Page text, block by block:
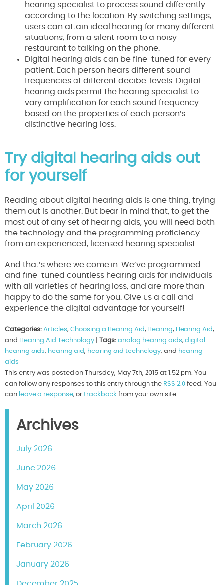
hearing specialist to process sound differently
according to the location. By switching settings,
users can attain ideal hearing for many different
situations, from a silent room to a noisy
restaurant to talking on the phone.
Digital hearing aids can be fine-tuned for every
patient. Each person hears different sound
frequencies at different decibel levels. Digital
hearing aids permit the hearing specialist to
vary amplification for each sound frequency
based on the properties of each person’s
distinctive hearing loss.
Try digital hearing aids out
for yourself
Reading about digital hearing aids is one thing, trying
them out is another. But bear in mind that, to get the
most out of any set of hearing aids, you will need both
the technology and the programming proficiency
from an experienced, licensed hearing specialist.
And that’s where we come in. We’ve programmed
and fine-tuned countless hearing aids for individuals
with all varieties of hearing loss, and are more than
happy to do the same for you. Give us a call and
experience the digital advantage for yourself!
Categories: Articles, Choosing a Hearing Aid, Hearing, Hearing Aid,
and Hearing Aid Technology Tags: analog hearing aids, digital
hearing aids, hearing aid, hearing aid technology, and hearing
aids
This entry was posted on Thursday, May 7th, 2015 at 1:52 pm. You
can follow any responses to this entry through the RSS 2.0 feed. You
can leave a response, or trackback from your own site.
Archives
July 2026
June 2026
May 2026
April 2026
March 2026
February 2026
January 2026